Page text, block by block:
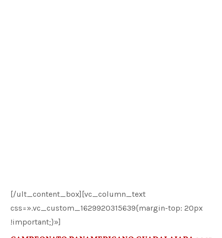
[/ult_content_box][vc_column_text
css=».vc_custom_1629920315639{margin-top: 20px
!important;}»]